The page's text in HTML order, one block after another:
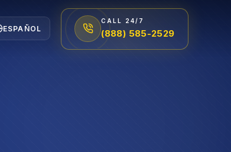
ESPAÑOL
CALL 24/7
(888) 585-2529